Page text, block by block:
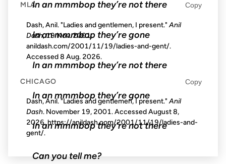
In an mmmbop they’re not there
In an mmmbop they’re gone
In an mmmbop they’re not there
In an mmmbop they’re gone
In an mmmbop they’re not there
Can you tell me?
MLA Copy
Dash, Anil. "Ladies and gentlemen, I present." Anil
Dash, 19 Nov. 2001,
anildash.com/2001/11/19/ladies-and-gent/.
Accessed8 Aug. 2026.
CHICAGO Copy
Dash, Anil. "Ladies and gentlemen, I present."Anil
Dash. November 19, 2001. AccessedAugust 8,
2026. https://anildash.com/2001/11/19/ladies-and-
gent/.